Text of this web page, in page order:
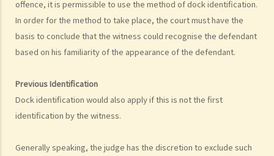
offence, it is permissible to use the method of dock identification.
In order for the method to take place, the court must have the
basis to conclude that the witness could recognise the defendant
based on his familiarity of the appearance of the defendant.
Previous Identification
Dock identification would also apply if this is not the first
identification by the witness.
Generally speaking, the judge has the discretion to exclude such
b. Dock identification
c. Other visual identification procedures
d. Directions on identification evidence
Trial Stage
1. What must the prosecution do to secure a conviction?
cases